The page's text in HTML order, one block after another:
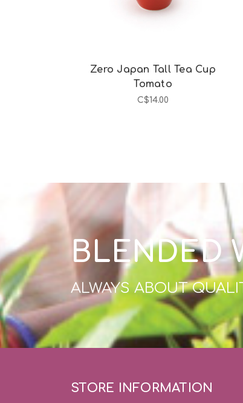
Zero Japan Tall Tea Cup
Tomato
C$14.00
BLENDED
ALWAYS ABOUT
STORE INFORMATION